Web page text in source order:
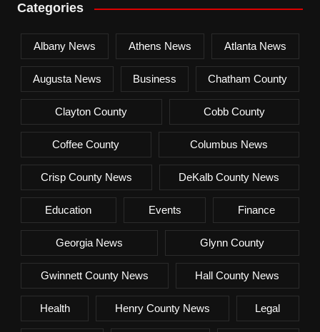
Categories
Albany News Athens News Atlanta News
Augusta News Business Chatham County
Clayton County Cobb County
Coffee County Columbus News
Crisp County News DeKalb County News
Education Events Finance
Georgia News Glynn County
Gwinnett County News Hall County News
Health Henry County News Legal